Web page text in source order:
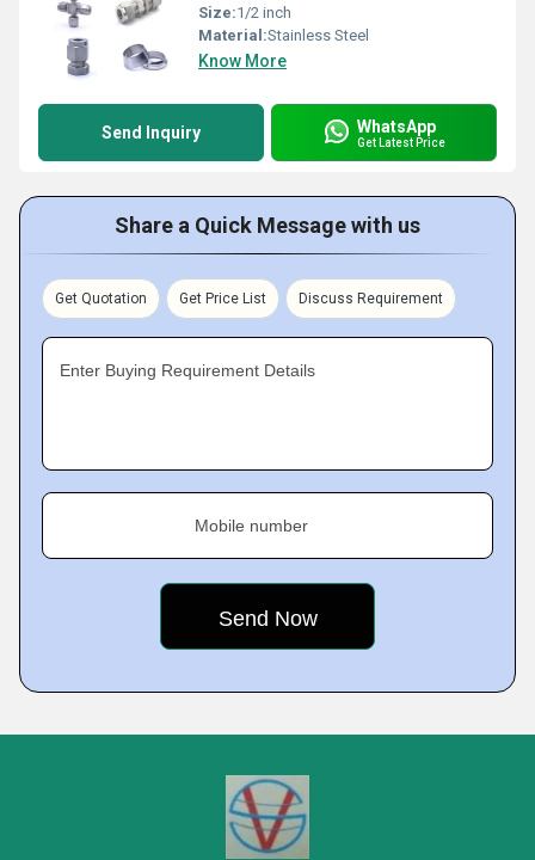
Size:1/2 inch
Material:Stainless Steel
Know More
Send Inquiry WhatsApp
Get Latest Price
Share a Quick Message with us
Get Quotation Get Price List Discuss Requirement
Enter Buying Requirement Details
Mobile number